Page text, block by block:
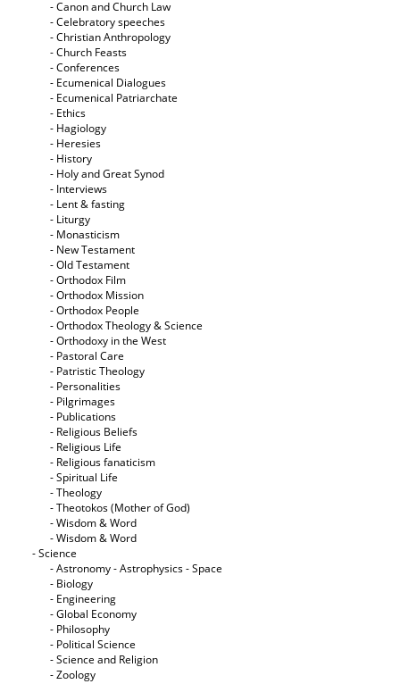
- Canon and Church Law
- Celebratory speeches
- Christian Anthropology
- Church Feasts
- Conferences
- Ecumenical Dialogues
- Ecumenical Patriarchate
- Ethics
- Hagiology
- Heresies
- History
- Holy and Great Synod
- Interviews
- Lent & fasting
- Liturgy
- Monasticism
- New Testament
- Old Testament
- Orthodox Film
- Orthodox Mission
- Orthodox People
- Orthodox Theology & Science
- Orthodoxy in the West
- Pastoral Care
- Patristic Theology
- Personalities
- Pilgrimages
- Publications
- Religious Beliefs
- Religious Life
- Religious fanaticism
- Spiritual Life
- Theology
- Theotokos (Mother of God)
- Wisdom & Word
- Wisdom & Word
- Science
- Astronomy - Astrophysics - Space
- Biology
- Engineering
- Global Economy
- Philosophy
- Political Science
- Science and Religion
- Zoology